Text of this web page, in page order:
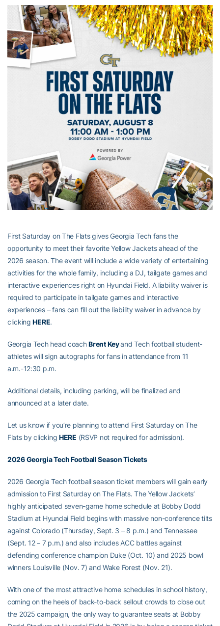
First Saturday on The Flats gives Georgia Tech fans the
opportunity to meet their favorite Yellow Jackets ahead of the
2026 season. The event will include a wide variety of entertaining
activities for the whole family, including a DJ, tailgate games and
interactive experiences right on Hyundai Field. A liability waiver is
required to participate in tailgate games and interactive
experiences – fans can fill out the liability waiver in advance by
clickingHERE.
Georgia Tech head coachBrent Keyand Tech football student-
athletes will sign autographs for fans in attendance from 11
a.m.-12:30 p.m.
Additional details, including parking, will be finalized and
announced at a later date.
Let us know if you’re planning to attend First Saturday on The
Flats by clicking HERE (RSVP not required for admission).
2026 Georgia Tech Football Season Tickets
2026 Georgia Tech football season ticket members will gain early
admission to First Saturday on The Flats. The Yellow Jackets’
highly anticipated seven-game home schedule at Bobby Dodd
Stadium at Hyundai Field begins with massive non-conference tilts
against Colorado (Thursday, Sept. 3 – 8 p.m.) and Tennessee
(Sept. 12 – 7 p.m.) and also includes ACC battles against
defending conference champion Duke (Oct. 10) and 2025 bowl
winners Louisville (Nov. 7) and Wake Forest (Nov. 21).
With one of the most attractive home schedules in school history,
coming on the heels of back-to-back sellout crowds to close out
the 2025 campaign, the only way to guarantee seats at Bobby